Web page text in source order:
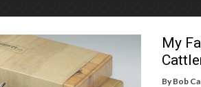
My
By Bob